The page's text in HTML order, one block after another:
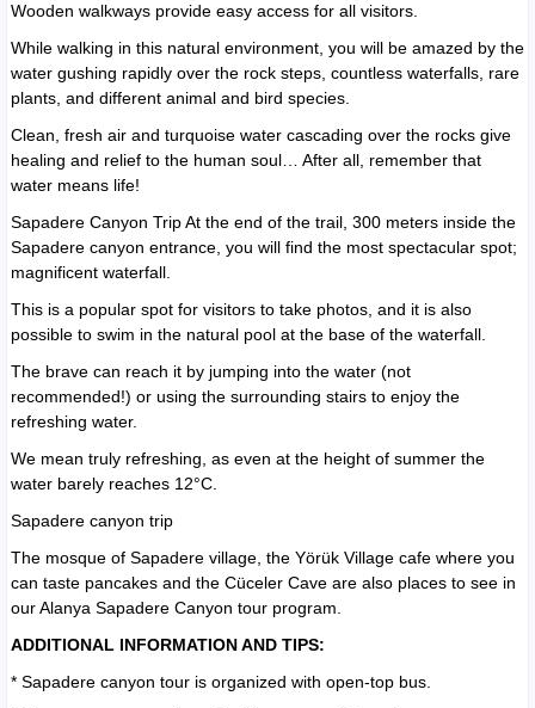
Wooden walkways provide easy access for all visitors.
While walking in this natural environment, you will be amazed by the
water gushing rapidly over the rock steps, countless waterfalls, rare
plants, and different animal and bird species.
Clean, fresh air and turquoise water cascading over the rocks give
healing and relief to the human soul… After all, remember that
water means life!
Sapadere Canyon Trip At the end of the trail, 300 meters inside the
Sapadere canyon entrance, you will find the most spectacular spot;
magnificent waterfall.
This is a popular spot for visitors to take photos, and it is also
possible to swim in the natural pool at the base of the waterfall.
The brave can reach it by jumping into the water (not
recommended!) or using the surrounding stairs to enjoy the
refreshing water.
We mean truly refreshing, as even at the height of summer the
water barely reaches 12°C.
Sapadere canyon trip
The mosque of Sapadere village, the Yörük Village cafe where you
can taste pancakes and the Cüceler Cave are also places to see in
our Alanya Sapadere Canyon tour program.
ADDITIONAL INFORMATION AND TIPS:
* Sapadere canyon tour is organized with open-top bus.